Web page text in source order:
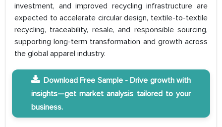
investment, and improved recycling infrastructure are
expected to accelerate circular design, textile-to-textile
recycling, traceability, resale, and responsible sourcing,
supporting long-term transformation and growth across
the global apparel industry.
Download Free Sample - Drive growth with
insights—get market analysis tailored to your
business.